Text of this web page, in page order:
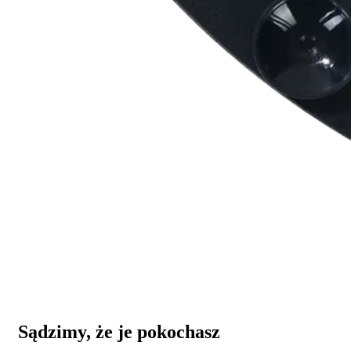
Sądzimy, że je pokochasz